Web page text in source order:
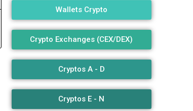
Wallets Crypto
Crypto Exchanges (CEX/DEX)
Cryptos A - D
Cryptos E - N